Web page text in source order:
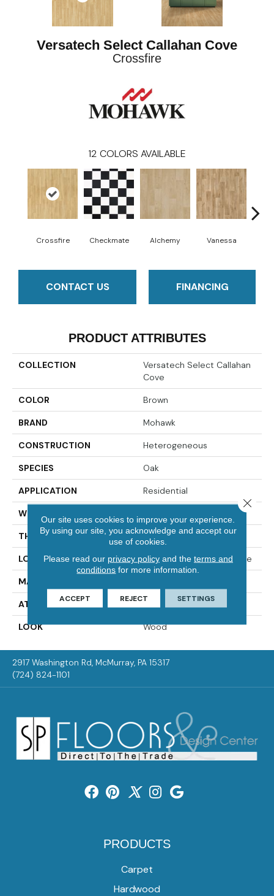
Versatech Select Callahan Cove
Crossfire
12 COLORS AVAILABLE
Crossfire Checkmate Alchemy Vanessa
CONTACT US FINANCING
PRODUCT ATTRIBUTES
COLLECTION
Versatech Select Callahan
Cove
COLOR Brown
BRAND Mohawk
CONSTRUCTION Heterogeneous
SPECIES Oak
APPLICATION Residential
WIDTH
THICKNESS 65 Mil
LOCATION On, Above Or Below Grade
MATERIAL
ATTACHED PAD Vinyl Standard
LOOK Wood
2917 Washington Rd, McMurray, PA 15317
(724) 824-1101
PRODUCTS
Carpet
Hardwood
Our site uses cookies to improve your experience.
By using our site, you acknowledge and accept our
use of cookies.
Please read our privacy policyand the terms and
conditions for more information.
ACCEPT REJECT SETTINGS
Close